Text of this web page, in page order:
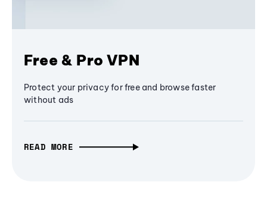
Free & Pro VPN
Protect your privacy for free and browse faster
without ads
READ MORE